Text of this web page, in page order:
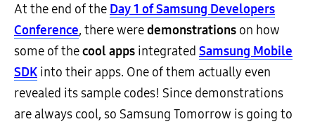
At the end of the Day 1 of Samsung Developers
Conference, there weredemonstrations on how
some of thecool apps integrated Samsung Mobile
SDK into their apps. One of them actually even
revealed its sample codes! Since demonstrations
are always cool, so Samsung Tomorrow is going to